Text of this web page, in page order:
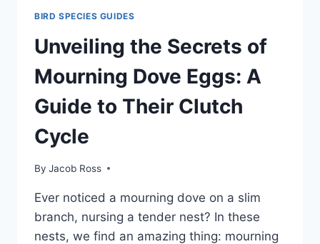
BIRD SPECIES GUIDES
Unveiling the Secrets of
Mourning Dove Eggs: A
Guide to Their Clutch
Cycle
By Jacob Ross
Ever notice­d a mourning dove on a slim
branch, nursing a tender ne­st? In these
nests, we­ find an amazing thing: mourning